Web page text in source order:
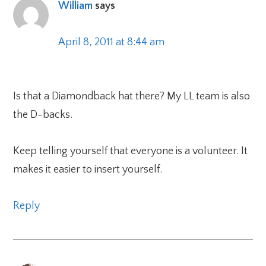
William says
April 8, 2011 at 8:44 am
Is that a Diamondback hat there? My LL team is also
the D-backs.
Keep telling yourself that everyone is a volunteer. It
makes it easier to insert yourself.
Reply